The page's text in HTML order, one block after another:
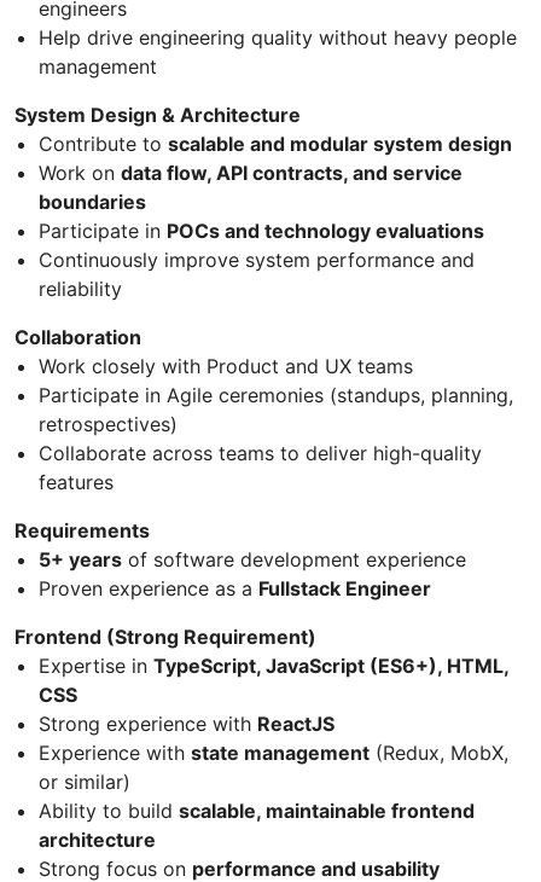
engineers
Help drive engineering quality without heavy people
management
System Design & Architecture
Contribute to scalable and modular system design
Work on data flow, API contracts, and service
boundaries
Participate in POCs and technology evaluations
Continuously improve system performance and
reliability
Collaboration
Work closely with Product and UX teams
Participate in Agile ceremonies (standups, planning,
retrospectives)
Collaborate across teams to deliver high-quality
features
Requirements
5+ years of software development experience
Proven experience as a Fullstack Engineer
Frontend (Strong Requirement)
Expertise in TypeScript, JavaScript (ES6+), HTML,
CSS
Strong experience with ReactJS
Experience with state management (Redux, MobX,
or similar)
Ability to build scalable, maintainable frontend
architecture
Strong focus on performance and usability